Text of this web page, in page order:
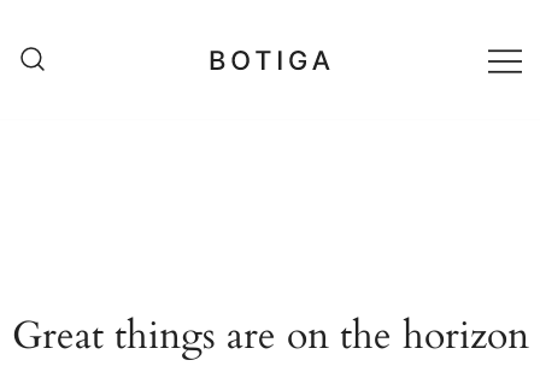
content
Great things are on the horizon